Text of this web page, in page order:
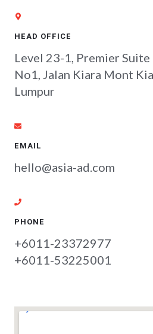
HEAD OFFICE
Level 23-1, Premier Suite
No1, Jalan Kiara Mont
Lumpur
EMAIL
hello@asia-ad.com
PHONE
+6011-23372977
+6011-53225001